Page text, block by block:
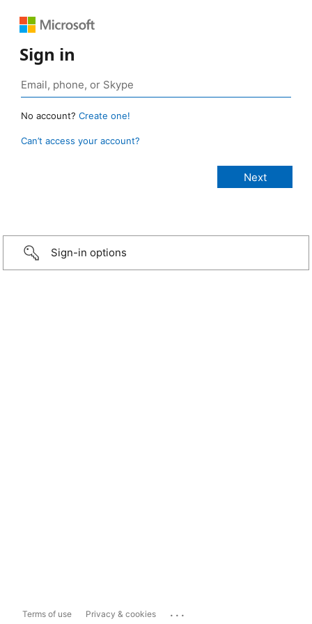
Sign in
No account? Create one!
Can’t access your account?
Sign-in options
Terms of use Privacy & cookies ...